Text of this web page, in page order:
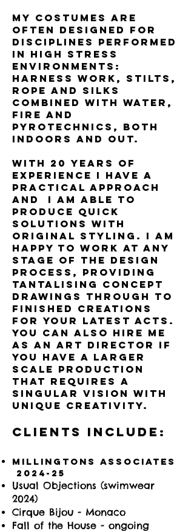
My costumes are
often designed for
disciplines performed
in high stress
environments:
harness work, stilts,
rope and silks
combined with water,
fire and
pyrotechnics, both
indoors and out.
With 20 years of
experience I have a
practical approach
and I am able to
produce quick
solutions with
original styling. I am
happy to work at any
stage of the design
process, providing
tantalising concept
drawings through to
finished creations
for your latest acts.
You can also hire me
as an Art Director if
you have a larger
scale production
that requires a
singular vision with
unique creativity.
Clients include:
Millingtons Associates
​2024-25
Usual Objections (swimwear
2024)
Cirque Bijou - Monaco
Fall of the House - ongoing